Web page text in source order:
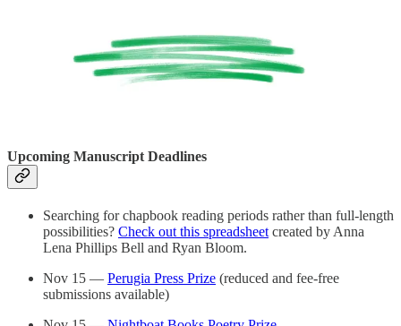
Upcoming Manuscript Deadlines
Searching for chapbook reading periods rather than full-length
possibilities? Check out this spreadsheet created by Anna
Lena Phillips Bell and Ryan Bloom.
Nov 15 — Perugia Press Prize (reduced and fee-free
submissions available)